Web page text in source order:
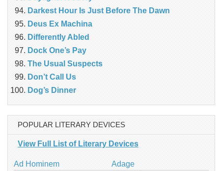
Darkest Hour Is Just Before The Dawn
Deus Ex Machina
Differently Abled
Dock One’s Pay
The Usual Suspects
Don’t Call Us
Dog’s Dinner
POPULAR LITERARY DEVICES
View Full List of Literary Devices
Ad Hominem
Adage